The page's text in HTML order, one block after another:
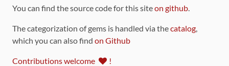
You can find the source code for this siteon github.
The categorization of gems is handled via thecatalog,
which you can also find on Github
Contributions welcome !